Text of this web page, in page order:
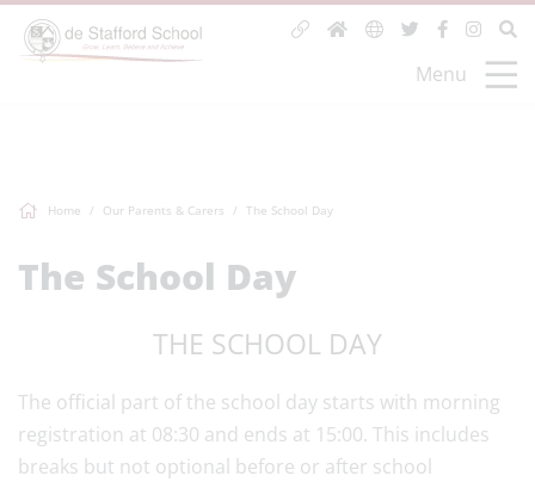
Menu
Home Our Parents & Carers The School Day
The School Day
THE SCHOOL DAY
The official part of the school day starts with morning
registration at 08:30 and ends at 15:00. This includes
breaks but not optional before or after school